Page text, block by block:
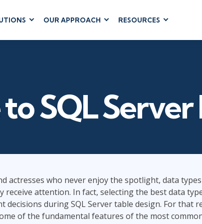
BUSINESS
Microsoft 365
Microsoft Copilot
CLOUD COMPUTING
IT SERVICE MGMT
(ITSM)
ITIL®
LEADERSHIP
Business Skills
Leadership
OUR APPROACH RESOURCES
SQL Server
actresses who never enjoy the spotlight, data types
receive attention. In fact, selecting the best data
during SQL Server table design. For that
of the fundamental features of the most